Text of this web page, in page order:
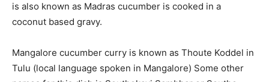
is also known as Madras cucumber is cooked in a
coconut based gravy.
Mangalore cucumber curry is known as Thoute Koddel in
Tulu (local language spoken in Mangalore) Some other